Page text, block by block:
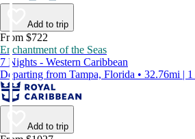
Add to trip
From $722
Enchantment of the Seas
7 Nights - Western Caribbean
Departing from Tampa, Florida • 32.76mi |
Add to trip